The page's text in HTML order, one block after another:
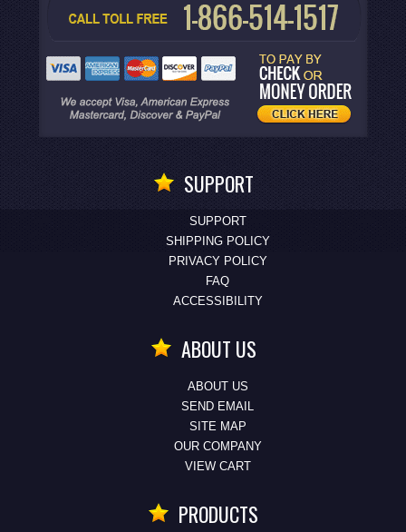
SUPPORT
SUPPORT
SHIPPING POLICY
PRIVACY POLICY
FAQ
ACCESSIBILITY
ABOUT US
ABOUT US
SEND EMAIL
SITE MAP
OUR COMPANY
VIEW CART
PRODUCTS